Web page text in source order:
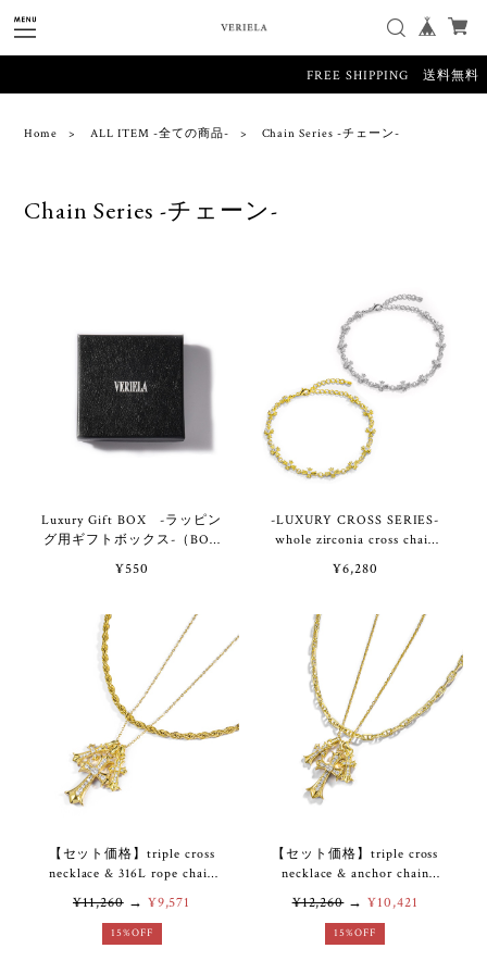
FREE SHIPPING 送料無料
Home ALL ITEM -全ての商品- Chain Series -チェーン-
Chain Series -チェーン-
Luxury Gift BOX -ラッピン
グ用ギフトボックス-（BOX
¥550
-LUXURY CROSS SERIES-
whole zirconia cross chain
¥6,280
【セット価格】triple cross
necklace & 316L rope chain
necklace VN7-27
¥11,260→ ¥9,571
15%OFF
【セット価格】triple cross
necklace & anchor chain
necklace VN7-28
¥12,260→¥10,421
15%OFF